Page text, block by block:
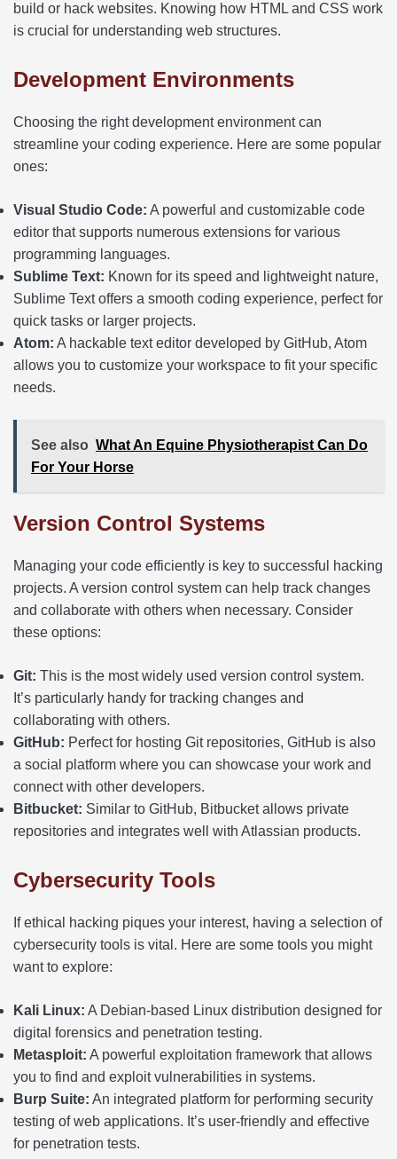
build or hack websites. Knowing how HTML and CSS work
is crucial for understanding web structures.
Development Environments
Choosing the right development environment can
streamline your coding experience. Here are some popular
ones:
Visual Studio Code: A powerful and customizable code
editor that supports numerous extensions for various
programming languages.
Sublime Text: Known for its speed and lightweight nature,
Sublime Text offers a smooth coding experience, perfect for
quick tasks or larger projects.
Atom: A hackable text editor developed by GitHub, Atom
allows you to customize your workspace to fit your specific
needs.
See also What An Equine Physiotherapist Can Do
For Your Horse
Version Control Systems
Managing your code efficiently is key to successful hacking
projects. A version control system can help track changes
and collaborate with others when necessary. Consider
these options:
Git: This is the most widely used version control system.
It’s particularly handy for tracking changes and
collaborating with others.
GitHub: Perfect for hosting Git repositories, GitHub is also
a social platform where you can showcase your work and
connect with other developers.
Bitbucket: Similar to GitHub, Bitbucket allows private
repositories and integrates well with Atlassian products.
Cybersecurity Tools
If ethical hacking piques your interest, having a selection of
cybersecurity tools is vital. Here are some tools you might
want to explore:
Kali Linux: A Debian-based Linux distribution designed for
digital forensics and penetration testing.
Metasploit: A powerful exploitation framework that allows
you to find and exploit vulnerabilities in systems.
Burp Suite: An integrated platform for performing security
testing of web applications. It’s user-friendly and effective
for penetration tests.